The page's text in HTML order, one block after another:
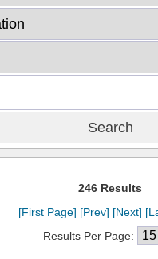
246 Results
[First Page] [Prev] [Next]
Results Per Page: